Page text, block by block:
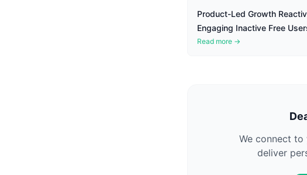
Product-Led Growth
Engaging Inactive Free
Read more →
We connect to
deliver